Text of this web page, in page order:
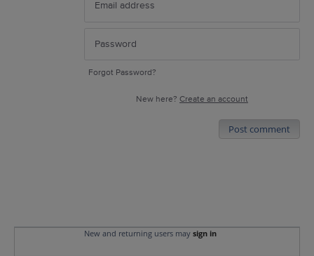
Forgot Password?
New here? Create an account
Post comment
New and returning users may sign in